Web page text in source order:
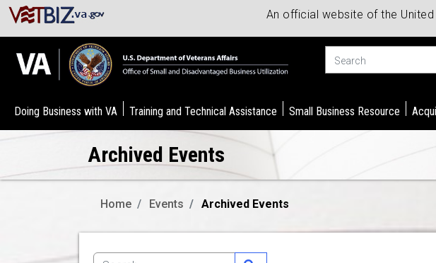
An official website of the
Doing Business with VA Training and Technical Assistance Small Business Resource
Archived Events
Home Events Archived Events